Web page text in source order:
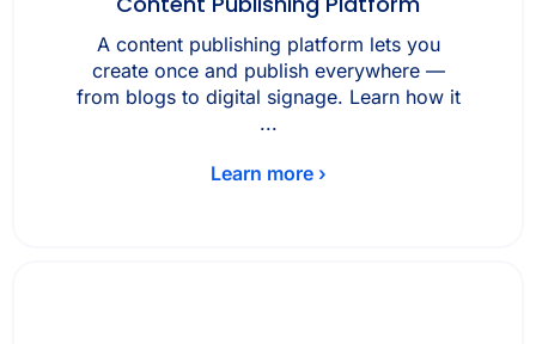
A content publishing platform lets you
create once and publish everywhere —
from blogs to digital signage. Learn how it
...
Learn more ›